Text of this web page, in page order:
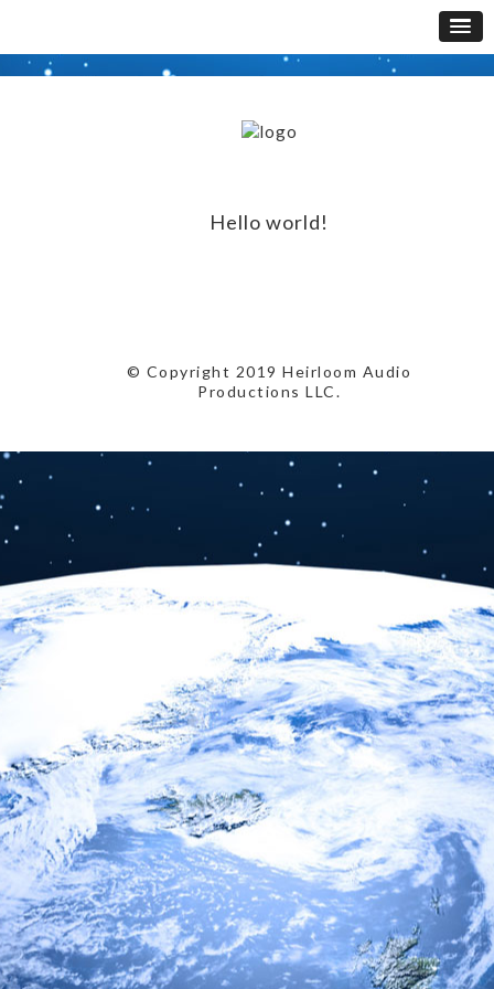
Hello world!
© Copyright 2019 Heirloom Audio
Productions LLC.